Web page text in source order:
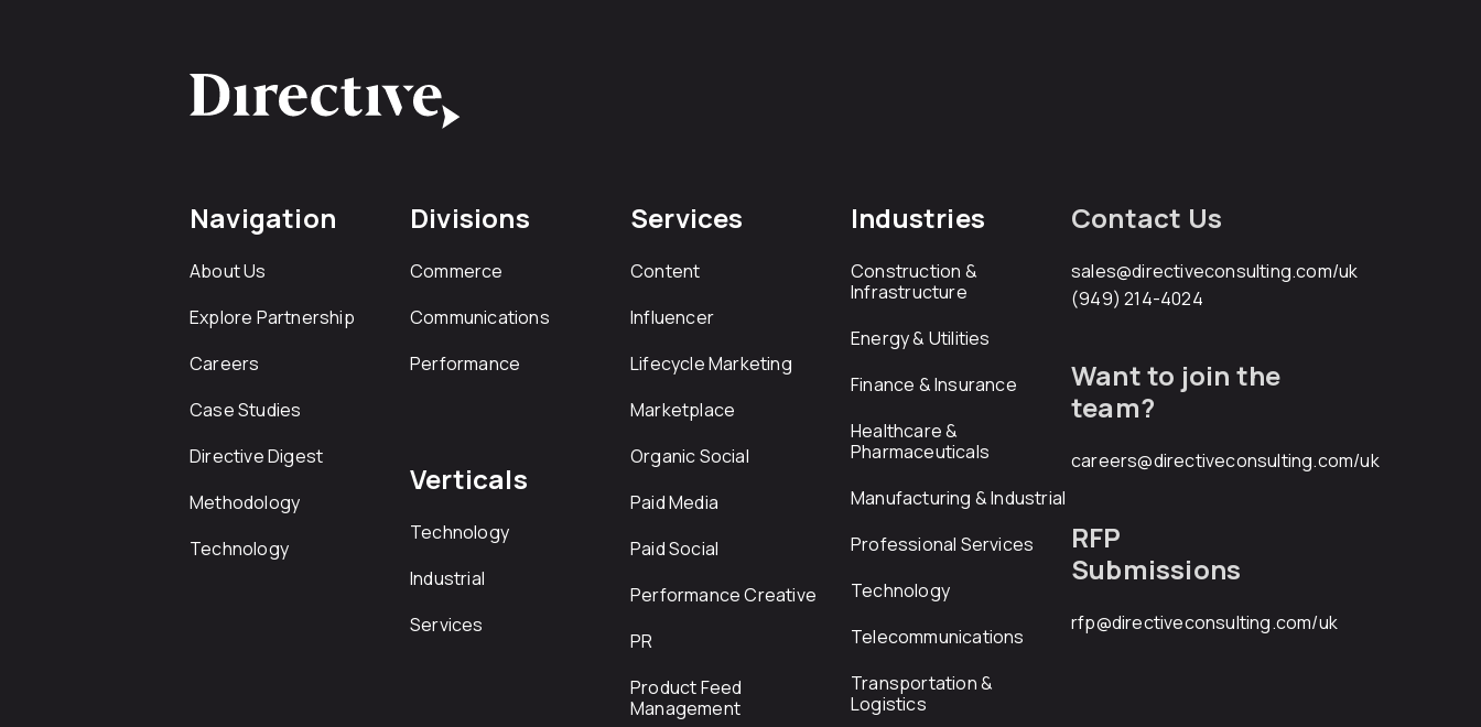
Navigation
About Us
Explore Partnership
Careers
Case Studies
Directive Digest
Methodology
Technology
Divisions
Commerce
Communications
Performance
Verticals
Technology
Industrial
Services
Services
Content
Influencer
Lifecycle Marketing
Marketplace
Organic Social
Paid Media
Paid Social
Performance Creative
PR
Product Feed
Management
Industries
Construction &
Infrastructure
Energy & Utilities
Finance & Insurance
Healthcare &
Pharmaceuticals
Manufacturing & Industrial
Professional Services
Technology
Telecommunications
Transportation &
Logistics
Contact Us
sales@directiveconsulting.com/uk
(949) 214-4024
Want to join the
team?
careers@directiveconsulting.com/uk
RFP
Submissions
rfp@directiveconsulting.com/uk